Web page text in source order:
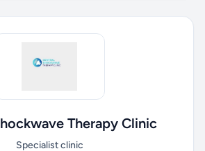
Therapy Clinic
Specialist clinic